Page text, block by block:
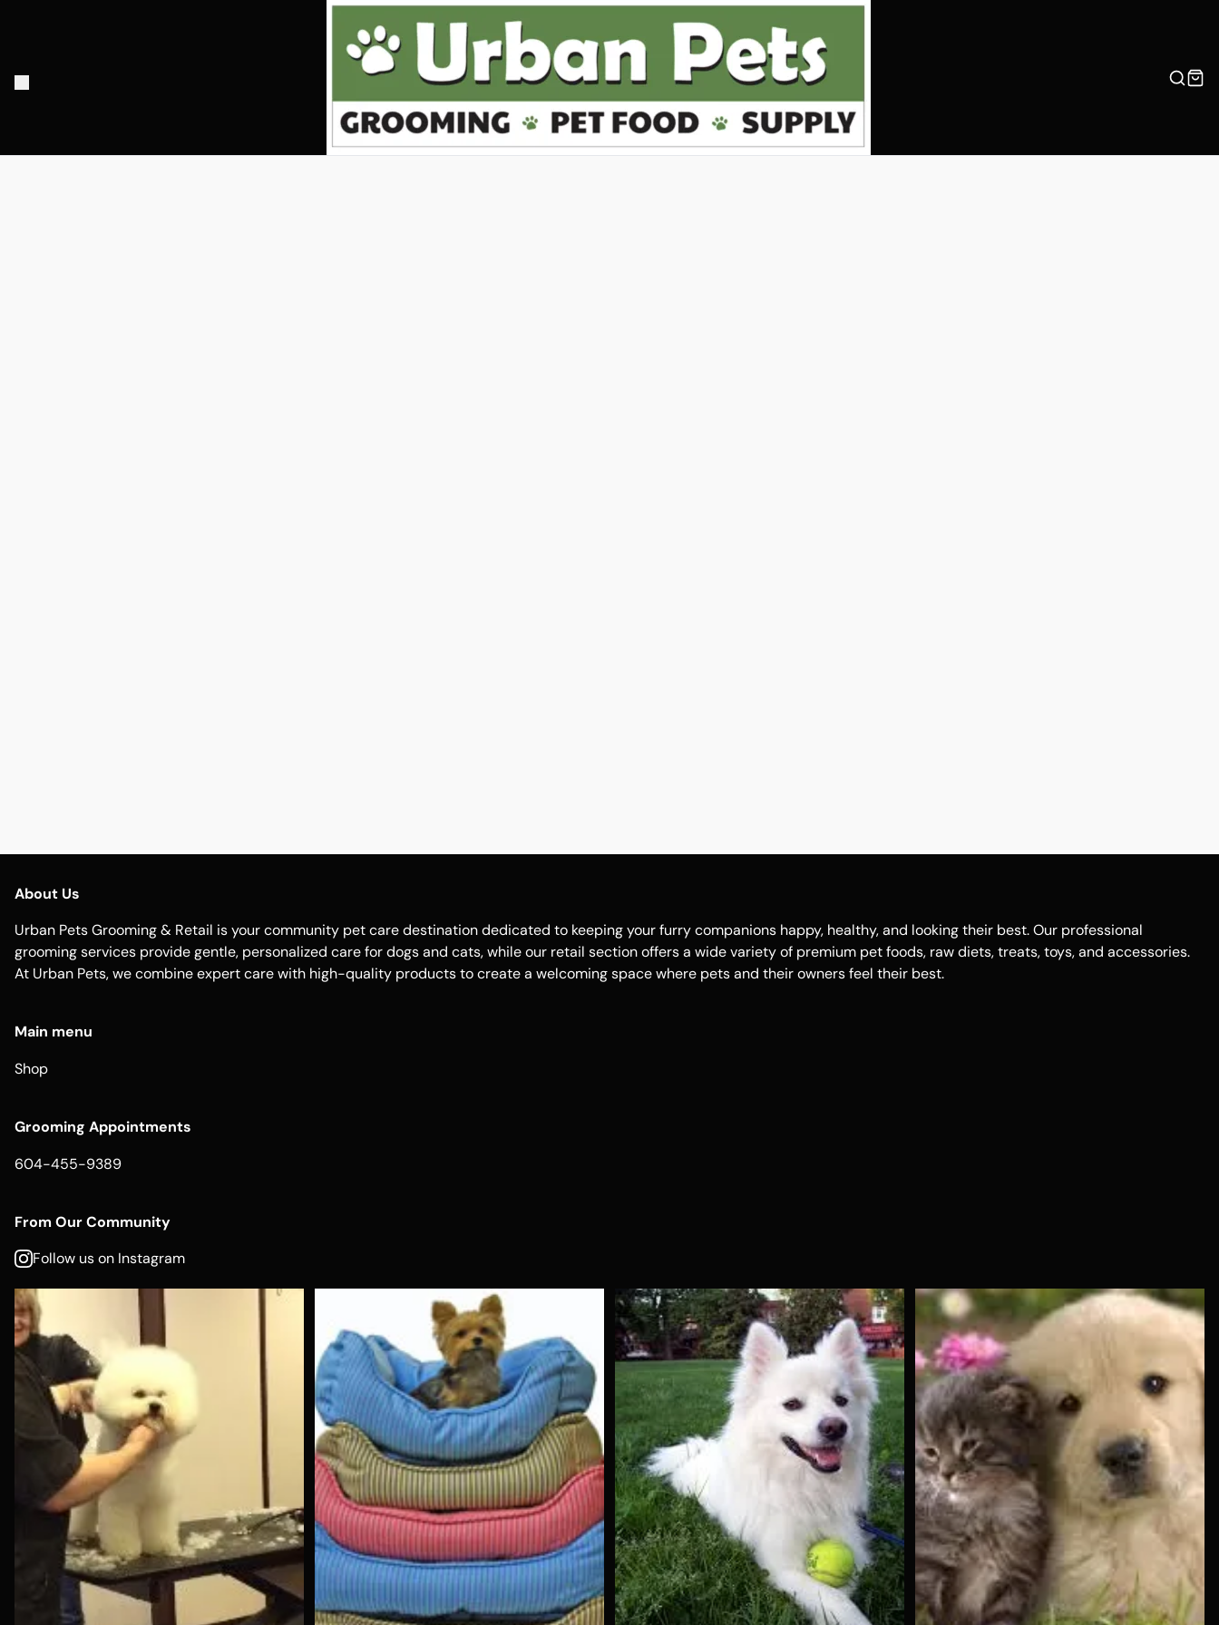
About Us
Urban Pets Grooming & Retail is your community pet care destination dedicated to keeping your furry companions happy, healthy, and looking their best. Our professional
grooming services provide gentle, personalized care for dogs and cats, while our retail section offers a wide variety of premium pet foods, raw diets, treats, toys, and accessories.
At Urban Pets, we combine expert care with high-quality products to create a welcoming space where pets and their owners feel their best.
Main menu
Shop
Grooming Appointments
604-455-9389
From Our Community
Follow us on Instagram